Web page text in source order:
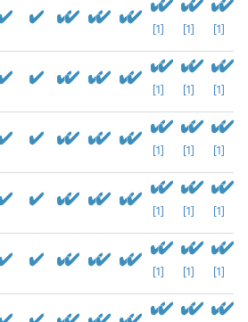
[1] [1] [1]
[1] [1] [1]
[1] [1] [1]
[1] [1] [1]
[1] [1] [1]